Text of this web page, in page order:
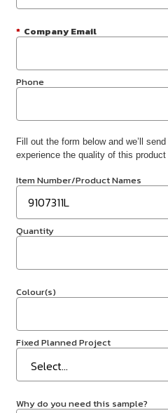
* Company Email
Phone
Fill out the form below and we’ll
experience the quality of this
Item Number/Product Names
Quantity
Colour(s)
Fixed Planned Project
Why do you need this sample?